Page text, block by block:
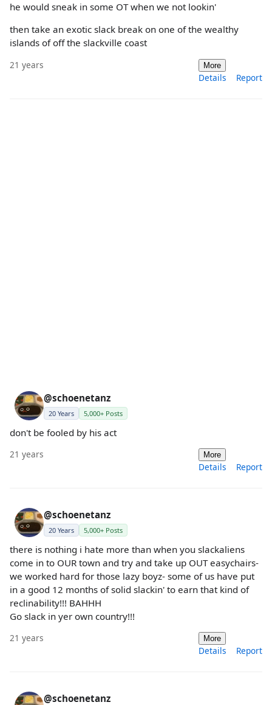
he would sneak in some OT when we not lookin'
then take an exotic slack break on one of the wealthy
islands of off the slackville coast
21 years More
Details Report
@schoenetanz
20 Years 5,000+ Posts
don't be fooled by his act
21 years More
Details Report
@schoenetanz
20 Years 5,000+ Posts
there is nothing i hate more than when you slackaliens
come in to OUR town and try and take up OUT easychairs-
we worked hard for those lazy boyz- some of us have put
in a good 12 months of solid slackin' to earn that kind of
reclinability!!! BAHHH
Go slack in yer own country!!!
21 years More
Details Report
@schoenetanz